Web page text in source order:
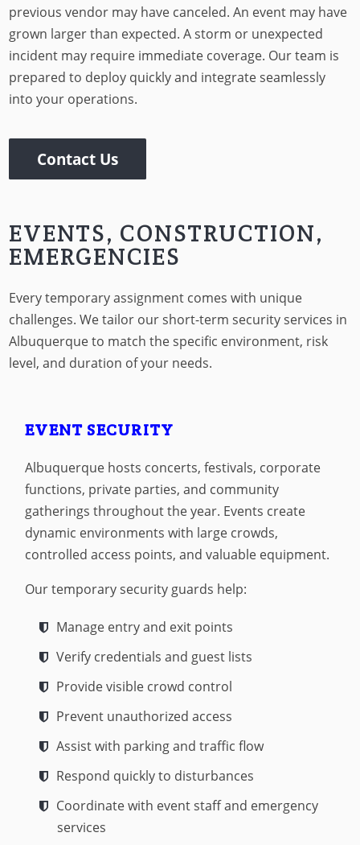
previous vendor may have canceled. An event may have
grown larger than expected. A storm or unexpected
incident may require immediate coverage. Our team is
prepared to deploy quickly and integrate seamlessly
into your operations.
Contact Us
EVENTS, CONSTRUCTION,
EMERGENCIES
Every temporary assignment comes with unique
challenges. We tailor our short-term security services in
Albuquerque to match the specific environment, risk
level, and duration of your needs.
EVENT SECURITY
Albuquerque hosts concerts, festivals, corporate
functions, private parties, and community
gatherings throughout the year. Events create
dynamic environments with large crowds,
controlled access points, and valuable equipment.
Our temporary security guards help:
Manage entry and exit points
Verify credentials and guest lists
Provide visible crowd control
Prevent unauthorized access
Assist with parking and traffic flow
Respond quickly to disturbances
Coordinate with event staff and emergency
services